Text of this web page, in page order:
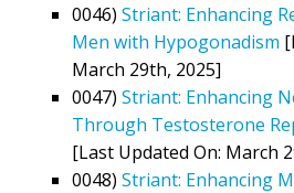
0046) Striant: Enhancing
Men with Hypogonadism
March 29th, 2025]
0047) Striant: Enhancing
Through Testosterone
[Last Updated On: March
0048) Striant: Enhancing